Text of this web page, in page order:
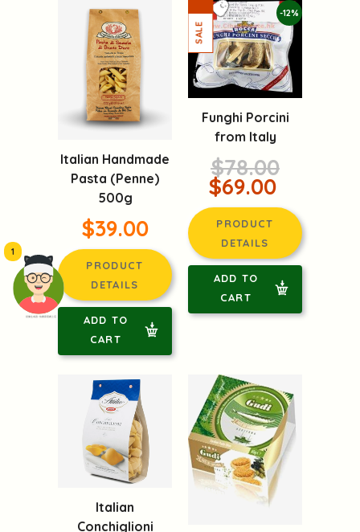
頭像生成器: 快樂家庭網上店
1
Italian Handmade
Pasta (Penne)
500g
$39.00
PRODUCT
DETAILS
ADD TO
CART
-12%
Funghi Porcini
from Italy
$78.00
$69.00
PRODUCT
DETAILS
ADD TO
CART
Italian
Conchiglioni